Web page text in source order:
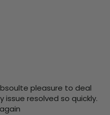
pleasure to deal
issue resolved so quickly.